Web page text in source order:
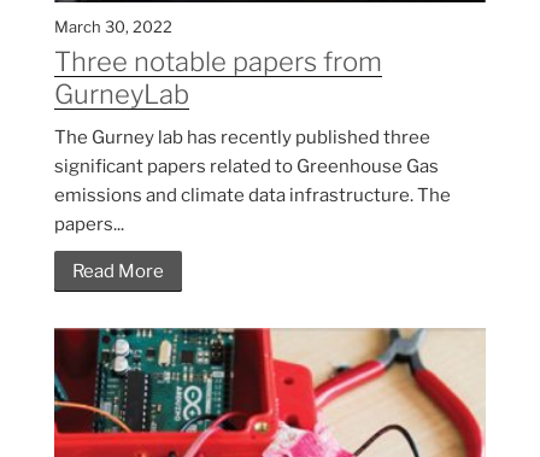
March 30, 2022
Three notable papers from
GurneyLab
The Gurney lab has recently published three
significant papers related to Greenhouse Gas
emissions and climate data infrastructure. The
papers...
Read More